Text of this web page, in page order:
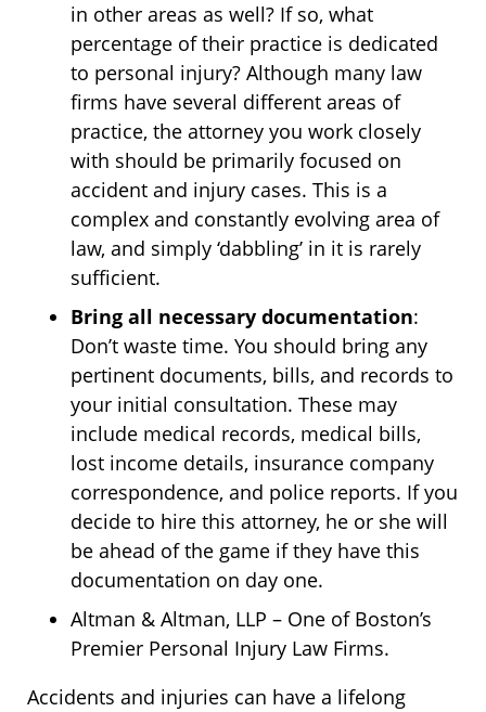
in other areas as well? If so, what
percentage of their practice is dedicated
to personal injury? Although many law
firms have several different areas of
practice, the attorney you work closely
with should be primarily focused on
accident and injury cases. This is a
complex and constantly evolving area of
law, and simply ‘dabbling’ in it is rarely
sufficient.
Bring all necessary documentation:
Don’t waste time. You should bring any
pertinent documents, bills, and records to
your initial consultation. These may
include medical records, medical bills,
lost income details, insurance company
correspondence, and police reports. If you
decide to hire this attorney, he or she will
be ahead of the game if they have this
documentation on day one.
Altman & Altman, LLP – One of Boston’s
Premier Personal Injury Law Firms.
Accidents and injuries can have a lifelong